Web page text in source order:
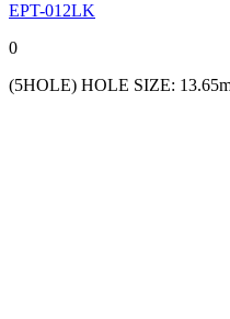
EPT-012LK
0
(5HOLE) HOLE SIZE: